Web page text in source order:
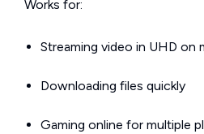
Works for:
Streaming video in UHD on
Downloading files quickly
Gaming online for multiple